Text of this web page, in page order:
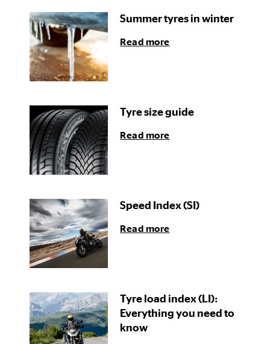
Summer tyres in winter
Read more
Tyre size guide
Read more
Speed Index (SI)
Read more
Tyre load index (LI):
Everything you need to
know